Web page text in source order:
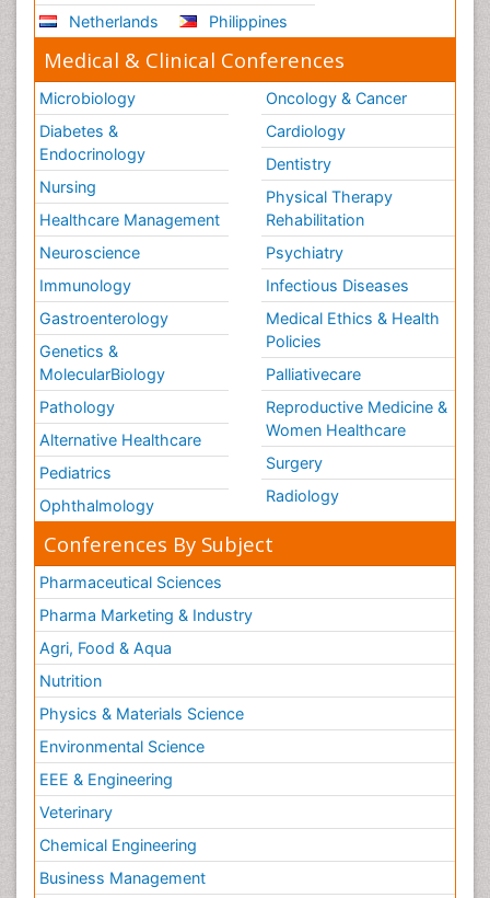
WATER POLLUTION AND AQUATIC LIFE
Waste Water Treatment
Netherlands
Philippines
Medical & Clinical Conferences
Microbiology
Diabetes &
Endocrinology
Nursing
Healthcare Management
Neuroscience
Immunology
Gastroenterology
Genetics &
MolecularBiology
Pathology
Alternative Healthcare
Pediatrics
Ophthalmology
Oncology & Cancer
Cardiology
Dentistry
Physical Therapy
Rehabilitation
Psychiatry
Infectious Diseases
Medical Ethics & Health
Policies
Palliativecare
Reproductive Medicine &
Women Healthcare
Surgery
Radiology
Conferences By Subject
Pharmaceutical Sciences
Pharma Marketing & Industry
Agri, Food & Aqua
Nutrition
Physics & Materials Science
Environmental Science
EEE & Engineering
Veterinary
Chemical Engineering
Business Management